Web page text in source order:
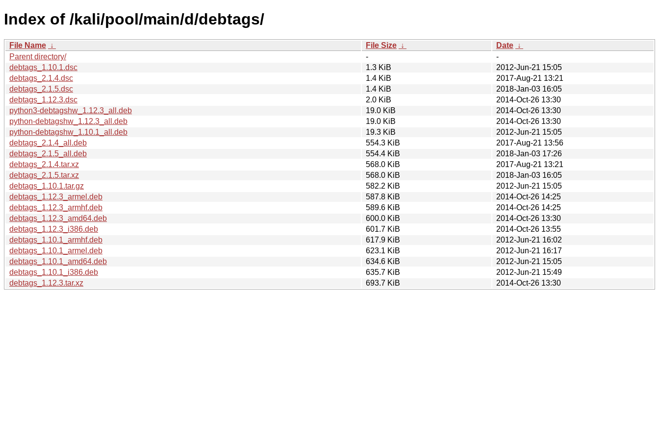
Index of /kali/pool/main/d/debtags/
File Name ↓ File Size ↓ Date ↓
Parent directory/
-
-
debtags_1.10.1.dsc
1.3 KiB
2012-Jun-21 15:05
debtags_2.1.4.dsc
1.4 KiB
2017-Aug-21 13:21
debtags_2.1.5.dsc
1.4 KiB
2018-Jan-03 16:05
debtags_1.12.3.dsc
2.0 KiB
2014-Oct-26 13:30
python3-debtagshw_1.12.3_all.deb
19.0 KiB
2014-Oct-26 13:30
python-debtagshw_1.12.3_all.deb
19.0 KiB
2014-Oct-26 13:30
python-debtagshw_1.10.1_all.deb
19.3 KiB
2012-Jun-21 15:05
debtags_2.1.4_all.deb
554.3 KiB
2017-Aug-21 13:56
debtags_2.1.5_all.deb
554.4 KiB
2018-Jan-03 17:26
debtags_2.1.4.tar.xz
568.0 KiB
2017-Aug-21 13:21
debtags_2.1.5.tar.xz
568.0 KiB
2018-Jan-03 16:05
debtags_1.10.1.tar.gz
582.2 KiB
2012-Jun-21 15:05
debtags_1.12.3_armel.deb
587.8 KiB
2014-Oct-26 14:25
debtags_1.12.3_armhf.deb
589.6 KiB
2014-Oct-26 14:25
debtags_1.12.3_amd64.deb
600.0 KiB
2014-Oct-26 13:30
debtags_1.12.3_i386.deb
601.7 KiB
2014-Oct-26 13:55
debtags_1.10.1_armhf.deb
617.9 KiB
2012-Jun-21 16:02
debtags_1.10.1_armel.deb
623.1 KiB
2012-Jun-21 16:17
debtags_1.10.1_amd64.deb
634.6 KiB
2012-Jun-21 15:05
debtags_1.10.1_i386.deb
635.7 KiB
2012-Jun-21 15:49
debtags_1.12.3.tar.xz
693.7 KiB 2014-Oct-26 13:30